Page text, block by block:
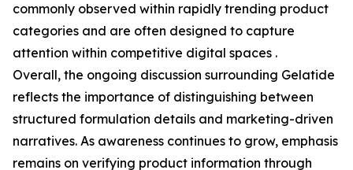
commonly observed within rapidly trending product
categories and are often designed to capture
attention within competitive digital spaces .
Overall, the ongoing discussion surrounding Gelatide
reflects the importance of distinguishing between
structured formulation details and marketing-driven
narratives. As awareness continues to grow, emphasis
remains on verifying product information through